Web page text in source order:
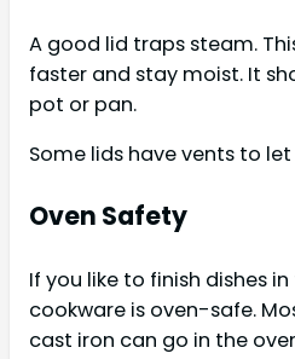
A good lid traps steam.
faster and stay moist. It
pot or pan.
Some lids have vents to
Oven Safety
If you like to finish dishes
cookware is oven-safe.
cast iron can go in the